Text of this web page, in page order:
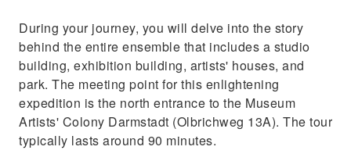
During your journey, you will delve into the story
behind the entire ensemble that includes a studio
building, exhibition building, artists' houses, and
park. The meeting point for this enlightening
expedition is the north entrance to the Museum
Artists' Colony Darmstadt (Olbrichweg 13A). The tour
typically lasts around 90 minutes.